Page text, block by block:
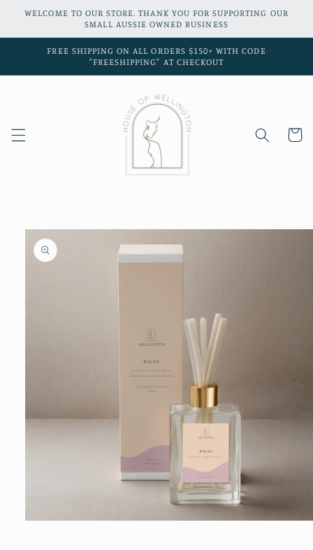
Skip to
WELCOME TO OUR STORE. THANK YOU FOR SUPPORTING OUR
SMALL AUSSIE OWNED BUSINESS
FREE SHIPPING ON ALL ORDERS $150+ WITH CODE
"FREESHIPPING" AT CHECKOUT
Cart
Skip to
product
information